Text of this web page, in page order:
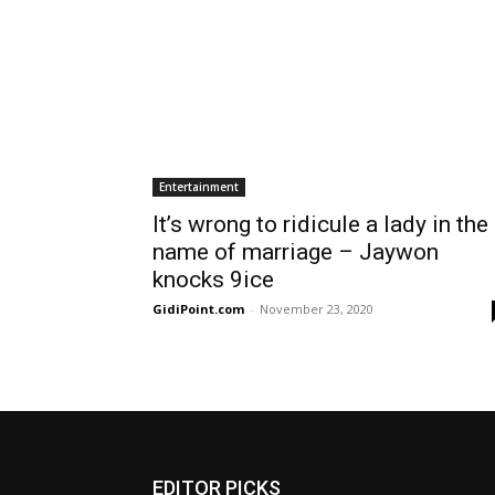
Entertainment
It’s wrong to ridicule a lady in the
name of marriage – Jaywon
knocks 9ice
GidiPoint.com - November 23, 2020
EDITOR PICKS